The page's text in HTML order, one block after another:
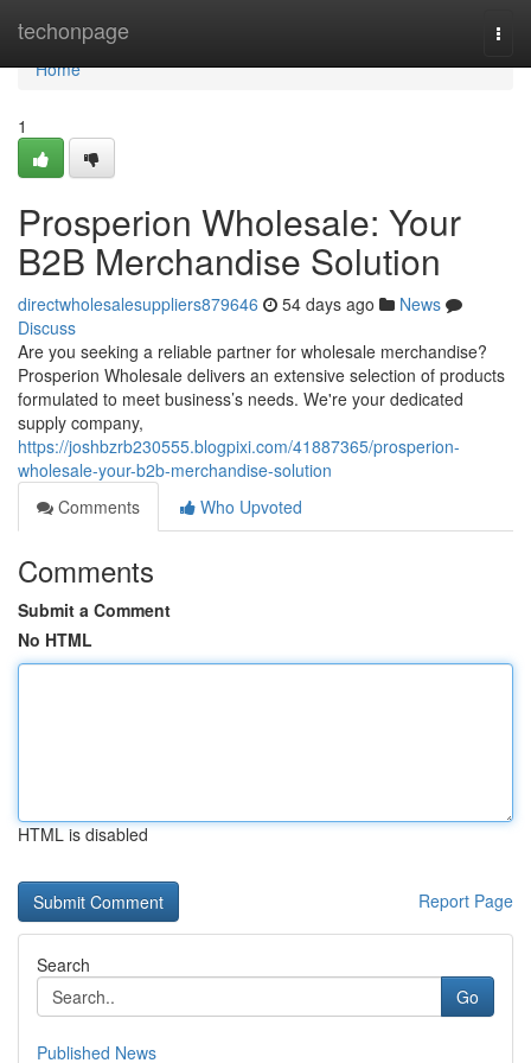
techonpage
Home
Home
1
Prosperion Wholesale: Your
B2B Merchandise Solution
directwholesalesuppliers879646 54 days ago
News
Discuss
Are you seeking a reliable partner for wholesale merchandise?
Prosperion Wholesale delivers an extensive selection of products
formulated to meet business’s needs. We're your dedicated
supply company,
https://joshbzrb230555.blogpixi.com/41887365/prosperion-
wholesale-your-b2b-merchandise-solution
Comments
Who Upvoted
Comments
Submit a Comment
No HTML
HTML is disabled
Report Page
Search
Go
Published News